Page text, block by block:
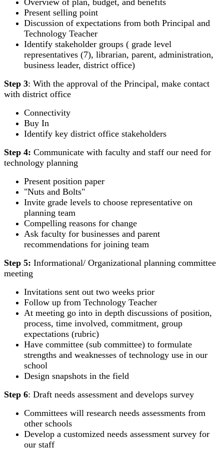
Overview of plan, budget, and benefits
Present selling point
Discussion of expectations from both Principal and
Technology Teacher
Identify stakeholder groups ( grade level
representatives (7), librarian, parent, administration,
business leader, district office)
Step 3: With the approval of the Principal, make contact
with district office
Connectivity
Buy In
Identify key district office stakeholders
Step 4: Communicate with faculty and staff our need for
technology planning
Present position paper
"Nuts and Bolts"
Invite grade levels to choose representative on
planning team
Compelling reasons for change
Ask faculty for businesses and parent
recommendations for joining team
Step 5: Informational/ Organizational planning committee
meeting
Invitations sent out two weeks prior
Follow up from Technology Teacher
At meeting go into in depth discussions of position,
process, time involved, commitment, group
expectations (rubric)
Have committee (sub committee) to formulate
strengths and weaknesses of technology use in our
school
Design snapshots in the field
Step 6: Draft needs assessment and develops survey
Committees will research needs assessments from
other schools
Develop a customized needs assessment survey for
our staff